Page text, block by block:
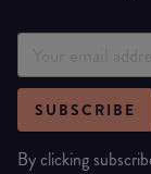
SUBSCRIBE
By clicking